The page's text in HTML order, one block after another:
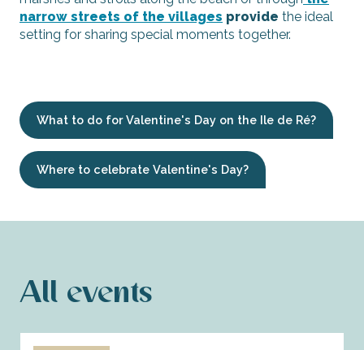
narrow streets of the villages provide the ideal
setting for sharing special moments together.
What to do for Valentine's Day on the Ile de Ré?
Where to celebrate Valentine's Day?
All events